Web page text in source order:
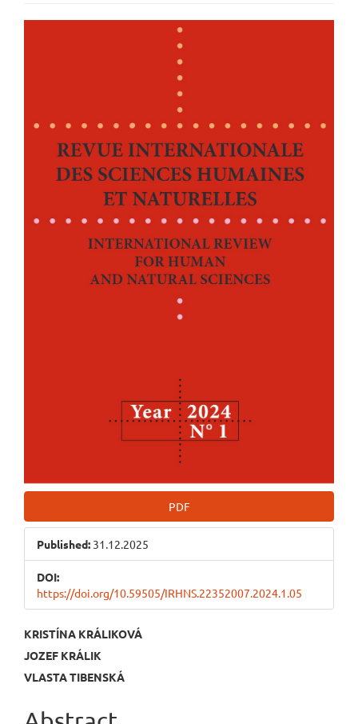
PDF
Published: 31.12.2025
DOI:
https://doi.org/10.59505/IRHNS.22352007.2024.1.05
Main
Article
Content
KRISTÍNA KRÁLIKOVÁ
JOZEF KRÁLIK
VLASTA TIBENSKÁ